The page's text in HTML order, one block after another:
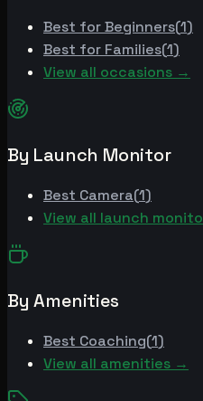
Best forBeginners(1)
Best for Families(1)
View all occasions →
By Launch Monitor
Best Camera(1)
View all launch
By Amenities
Best Coaching(1)
View all amenities →